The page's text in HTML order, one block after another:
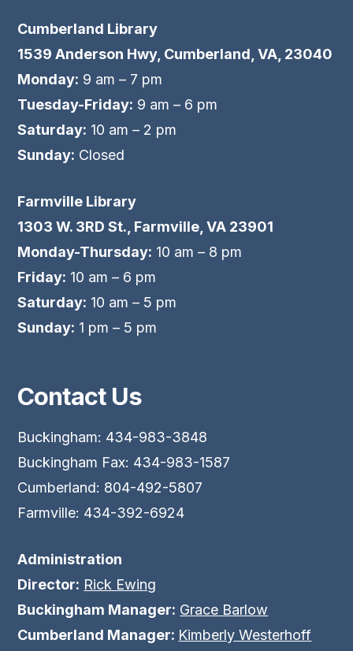
Cumberland Library
1539 Anderson Hwy, Cumberland, VA, 23040
Monday: 9 am – 7 pm
Tuesday-Friday: 9 am – 6 pm
Saturday: 10 am – 2 pm
Sunday: Closed
Farmville Library
1303 W. 3RD St., Farmville, VA 23901
Monday-Thursday: 10 am – 8 pm
Friday: 10 am – 6 pm
Saturday: 10 am – 5 pm
Sunday: 1 pm – 5 pm
Contact Us
Buckingham: 434-983-3848
Buckingham Fax: 434-983-1587
Cumberland: 804-492-5807
Farmville: 434-392-6924
Administration
Director: Rick Ewing
Buckingham Manager: Grace Barlow
Cumberland Manager: Kimberly Westerhoff